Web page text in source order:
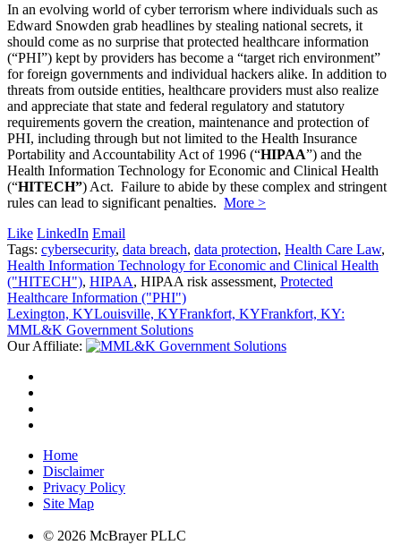
In an evolving world of cyber terrorism where individuals such as
Edward Snowden grab headlines by stealing national secrets, it
should come as no surprise that protected healthcare information
(“PHI”) kept by providers has become a “target rich environment”
for foreign governments and individual hackers alike. In addition to
threats from outside entities, healthcare providers must also realize
and appreciate that state and federal regulatory and statutory
requirements govern the creation, maintenance and protection of
PHI, including through but not limited to the Health Insurance
Portability and Accountability Act of 1996 (“HIPAA”) and the
Health Information Technology for Economic and Clinical Health
(“HITECH”) Act. Failure to abide by these complex and stringent
rules can lead to significant penalties. More >
Like LinkedIn Email
Tags: cybersecurity, data breach, data protection, Health Care Law,
Health Information Technology for Economic and Clinical Health
("HITECH"), HIPAA, HIPAA risk assessment, Protected
Healthcare Information ("PHI")
Lexington, KYLouisville, KYFrankfort, KYFrankfort, KY:
MML&K Government Solutions
Our Affiliate:
Home
Disclaimer
Privacy Policy
Site Map
© 2026 McBrayer PLLC